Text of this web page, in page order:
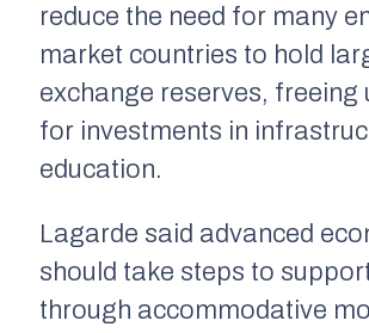
reduce the need for many
market countries to hold
exchange reserves, freeing
for investments in
education.
Lagarde said advanced
should take steps to
through accommodative